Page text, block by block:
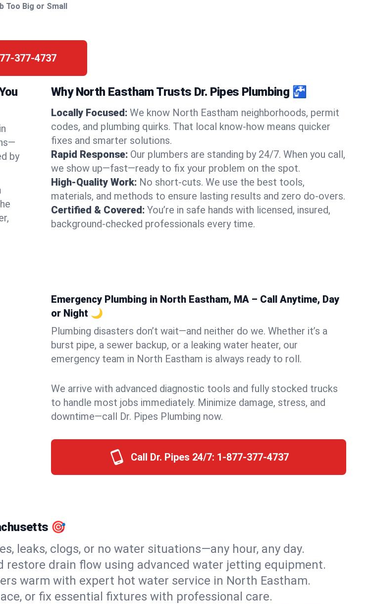
Too Big or Small
377-4737
by
Why North Eastham Trusts Dr. Pipes Plumbing 🚰
Locally Focused: We know North Eastham neighborhoods, permit
codes, and plumbing quirks. That local know-how means quicker
fixes and smarter solutions.
Rapid Response: Our plumbers are standing by 24/7. When you call,
we show up—fast—ready to fix your problem on the spot.
High-Quality Work: No short-cuts. We use the best tools,
materials, and methods to ensure lasting results and zero do-overs.
Certified & Covered: You’re in safe hands with licensed, insured,
background-checked professionals every time.
Emergency Plumbing in North Eastham, MA – Call Anytime, Day
or Night 🌙
Plumbing disasters don’t wait—and neither do we. Whether it’s a
burst pipe, a sewer backup, or a leaking water heater, our
emergency team in North Eastham is always ready to roll.
We arrive with advanced diagnostic tools and fully stocked trucks
to handle most jobs immediately. Minimize damage, stress, and
downtime—call Dr. Pipes Plumbing now.
Call Dr. Pipes 24/7: 1-877-377-4737
🎯
leaks, clogs, or no water situations—any hour, any day.
restore drain flow using advanced water jetting equipment.
warm with expert hot water service in North Eastham.
or fix essential fixtures with professional care.